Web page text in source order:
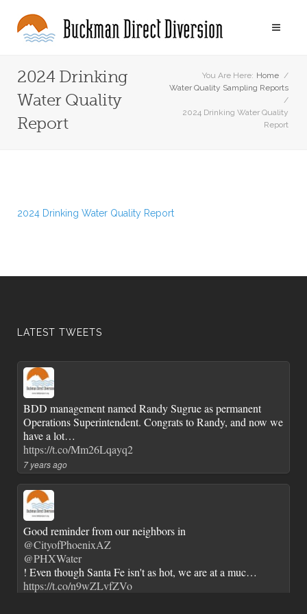
2024 Drinking
Water Quality
Report
You Are Here: Home /
Water Quality Sampling Reports
/
2024 Drinking Water Quality
Report
2024 Drinking Water Quality Report
LATEST TWEETS
BDD management named Randy Sugrue as permanent
Operations Superintendent. Congrats to Randy, and now we
have a lot…
https://t.co/Mm26Lqayq2
7 years ago
Good reminder from our neighbors in
@CityofPhoenixAZ
@PHXWater
! Even though Santa Fe isn't as hot, we are at a muc…
https://t.co/n9wZLvfZVo